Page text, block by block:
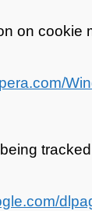
on cookie